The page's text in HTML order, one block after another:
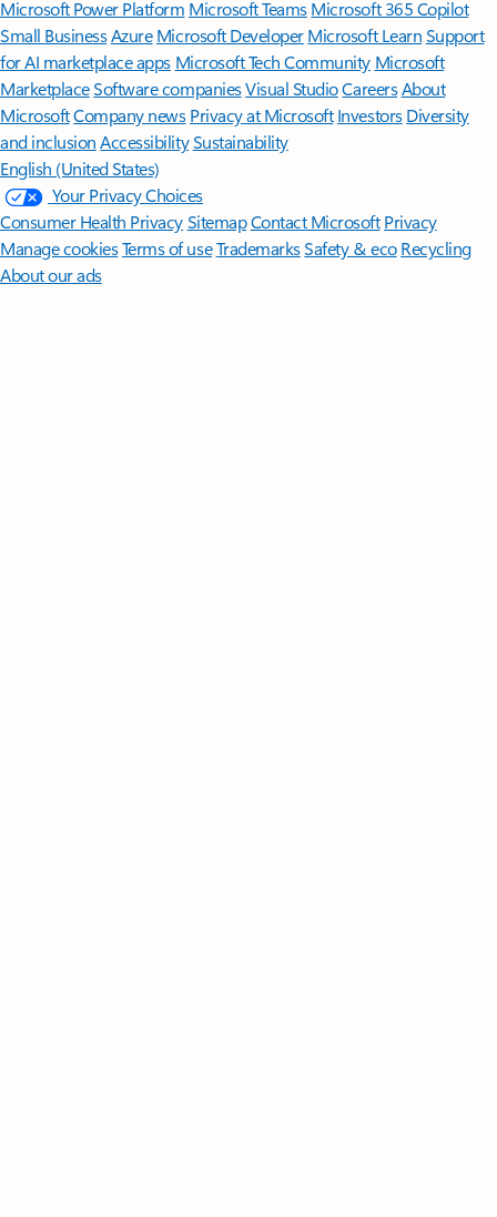
Microsoft Power Platform Microsoft TeamsMicrosoft 365 Copilot
Small BusinessAzure Microsoft DeveloperMicrosoft LearnSupport
for AI marketplace apps Microsoft Tech Community Microsoft
MarketplaceSoftware companiesVisual StudioCareersAbout
MicrosoftCompany news Privacy at Microsoft Investors Diversity
and inclusion AccessibilitySustainability
English (United States)
Your Privacy Choices
Consumer Health PrivacySitemapContact Microsoft Privacy
Manage cookiesTerms of useTrademarksSafety & eco Recycling
About our ads